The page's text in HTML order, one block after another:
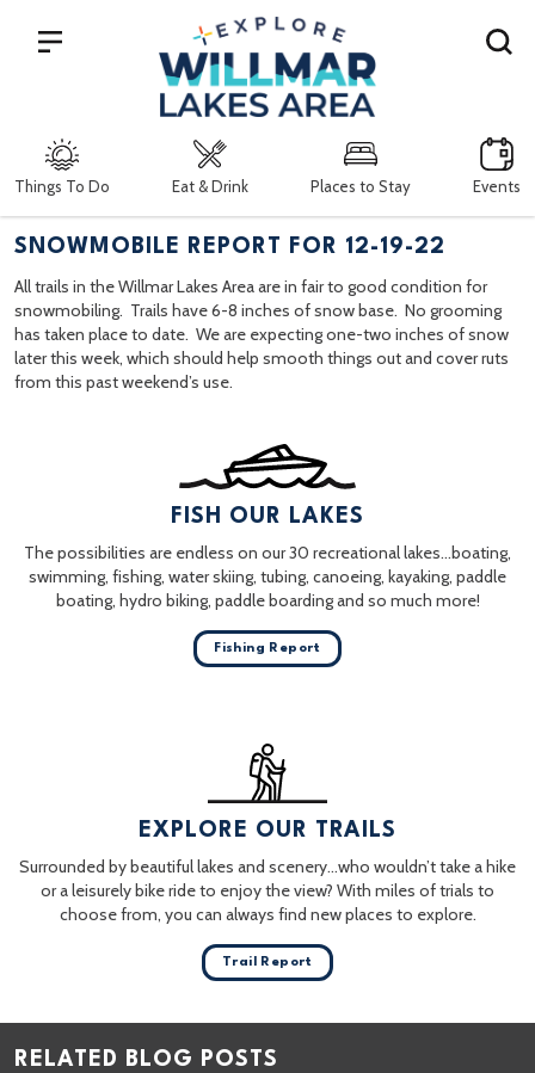
Things To Do Eat & Drink Places to Stay Events
Search
SNOWMOBILE REPORT FOR 12-19-22
All trails in the Willmar Lakes Area are in fair to good condition for
snowmobiling. Trails have 6-8 inches of snow base. No grooming
has taken place to date. We are expecting one-two inches of snow
later this week, which should help smooth things out and cover ruts
from this past weekend’s use.
FISH OUR LAKES
The possibilities are endless on our 30 recreational lakes…boating,
swimming, fishing, water skiing, tubing, canoeing, kayaking, paddle
boating, hydro biking, paddle boarding and so much more!
Fishing Report
EXPLORE OUR TRAILS
Surrounded by beautiful lakes and scenery…who wouldn’t take a hike
or a leisurely bike ride to enjoy the view? With miles of trials to
choose from, you can always find new places to explore.
Trail Report
RELATED BLOG POSTS